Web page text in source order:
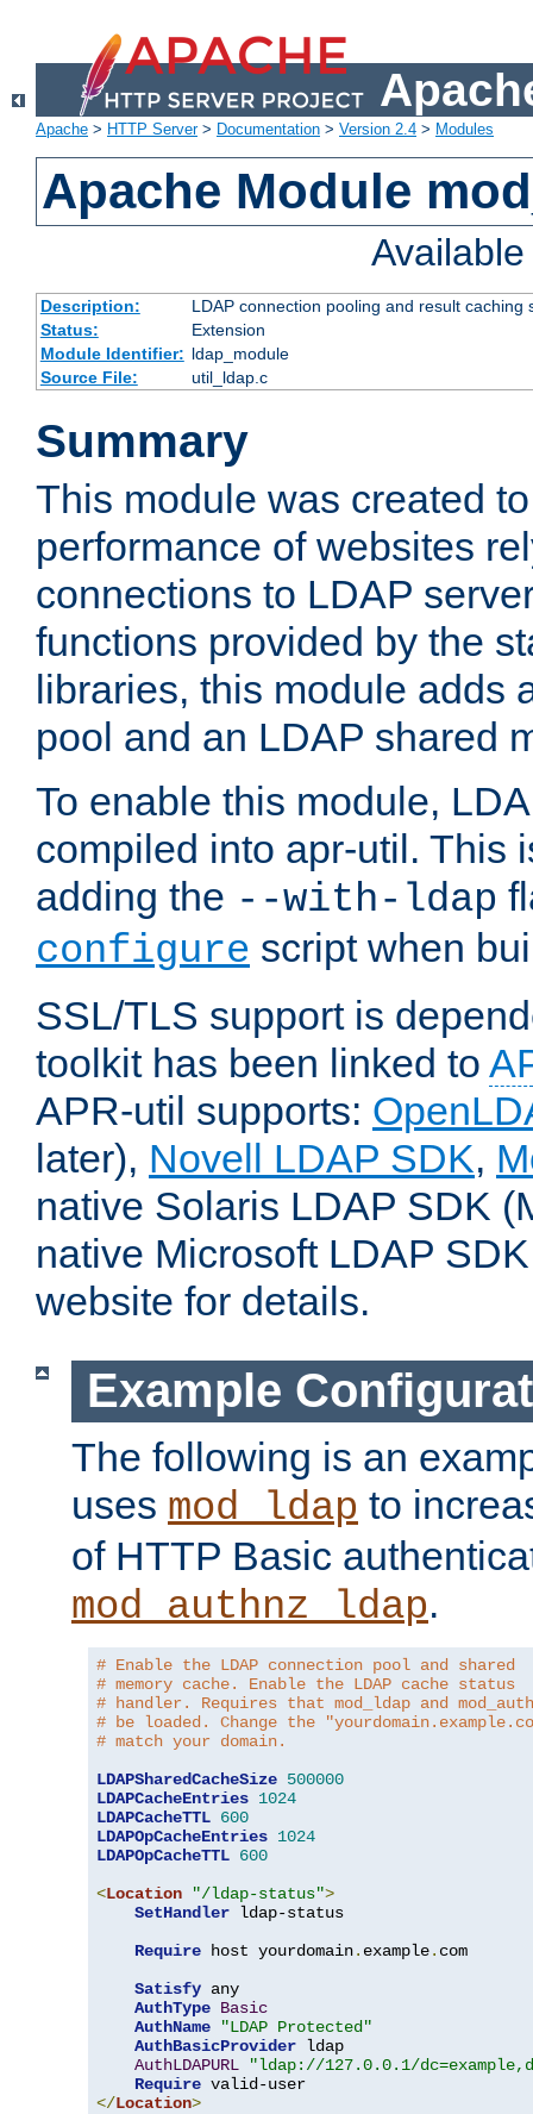
Apache > HTTP Server> Documentation > Version 2.4 > Modules
Apache Module
Description:
LDAP connection pooling and result
Status:
Extension
Module Identifier: ldap_module
Source File:
util_ldap.c
Summary
This module was created
performance of websites
connections to LDAP
functions provided by the
libraries, this module adds
pool and an LDAP shared
To enable this module,
compiled into apr-util. This
adding the --with-ldap
configure script when
SSL/TLS support is
toolkit has been linked to
APR-util supports:
later), Novell LDAP SDK,
native Solaris LDAP SDK
native Microsoft LDAP
website for details.
Example
The following is an
uses mod_ldap to
of HTTP Basic
mod_authnz_ldap.
# Enable the LDAP connection pool and shared
# memory cache. Enable the LDAP cache status
# handler. Requires that mod_ldap and
# be loaded. Change the
# match your domain.
LDAPSharedCacheSize 500000
LDAPCacheEntries 1024
LDAPCacheTTL 600
LDAPOpCacheEntries 1024
LDAPOpCacheTTL 600
<Location "/ldap-status">
SetHandler ldap-status
Require host yourdomain. example. com
Satisfy any
AuthType Basic
AuthName
"LDAP Protected"
AuthBasicProvider ldap
AuthLDAPURL
"ldap://127.0.0.1/
Require
</Location>